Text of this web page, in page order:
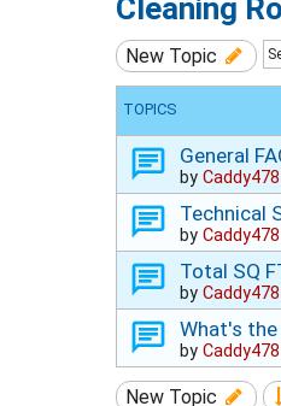
Cleaning
New Topic
TOPICS
General
by Caddy478
Technical
by Caddy478
Total SQ
by Caddy478
What's
by Caddy478
New Topic